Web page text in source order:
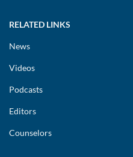
RELATED LINKS
News
Videos
Podcasts
Editors
Counselors